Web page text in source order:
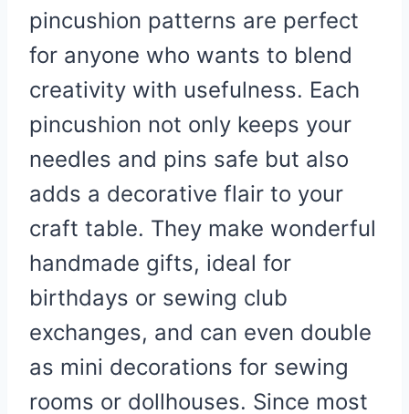
pincushion patterns are perfect
for anyone who wants to blend
creativity with usefulness. Each
pincushion not only keeps your
needles and pins safe but also
adds a decorative flair to your
craft table. They make wonderful
handmade gifts, ideal for
birthdays or sewing club
exchanges, and can even double
as mini decorations for sewing
rooms or dollhouses. Since most